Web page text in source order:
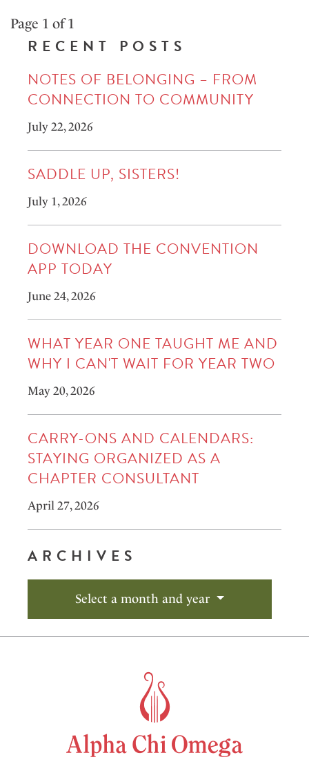
RECENT POSTS
NOTES OF BELONGING – FROM
CONNECTION TO COMMUNITY
July 22, 2026
SADDLE UP, SISTERS!
July 1, 2026
DOWNLOAD THE CONVENTION
APP TODAY
June 24, 2026
WHAT YEAR ONE TAUGHT ME AND
WHY I CAN'T WAIT FOR YEAR TWO
May 20, 2026
CARRY-ONS AND CALENDARS:
STAYING ORGANIZED AS A
CHAPTER CONSULTANT
April 27, 2026
ARCHIVES
Select a month and year
Page 1 of 1